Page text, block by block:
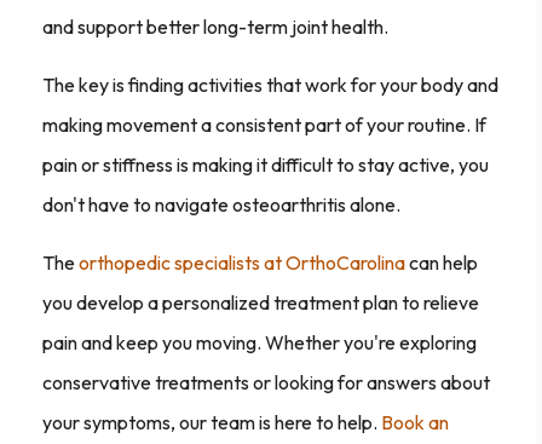
and support better long-term joint health.
The key is finding activities that work for your body and
making movement a consistent part of your routine. If
pain or stiffness is making it difficult to stay active, you
don't have to navigate osteoarthritis alone.
Theorthopedic specialists at OrthoCarolinacan help
you develop a personalized treatment plan to relieve
pain and keep you moving. Whether you're exploring
conservative treatments or looking for answers about
your symptoms, our team is here to help. Book an